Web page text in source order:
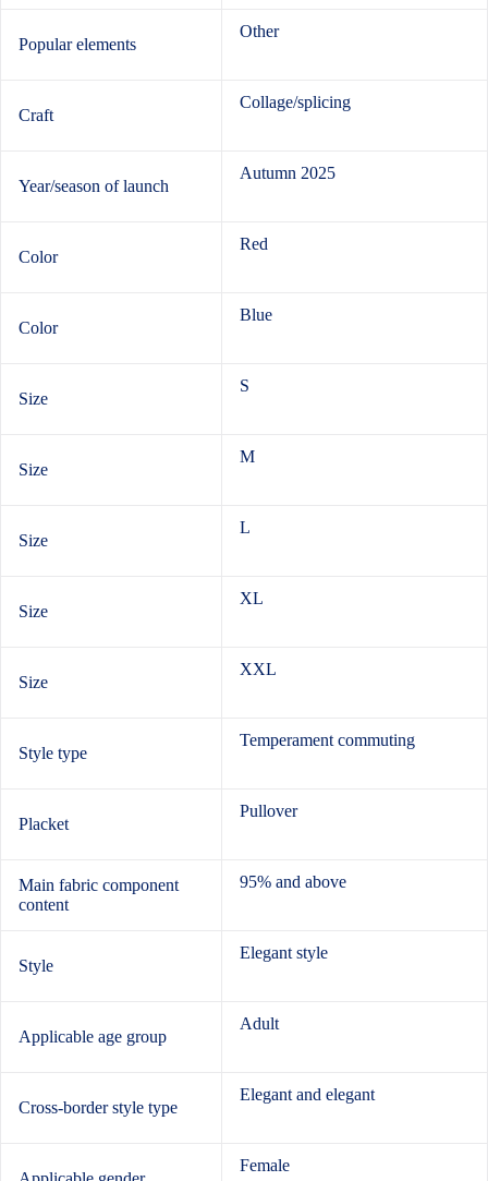
Popular elements
Other
Craft
Collage/splicing
Year/season of launch
Autumn 2025
Color
Red
Color
Blue
Size
S
Size
M
Size
L
Size
XL
Size
XXL
Style type
Temperament commuting
Placket
Pullover
Main fabric component
content
95% and above
Style
Elegant style
Applicable age group
Adult
Cross-border style type
Elegant and elegant
Female